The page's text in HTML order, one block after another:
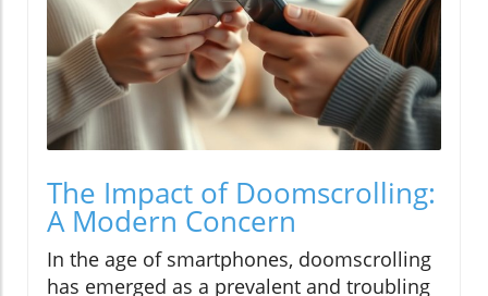
The Impact of Doomscrolling:
A Modern Concern
In the age of smartphones, doomscrolling
has emerged as a prevalent and troubling